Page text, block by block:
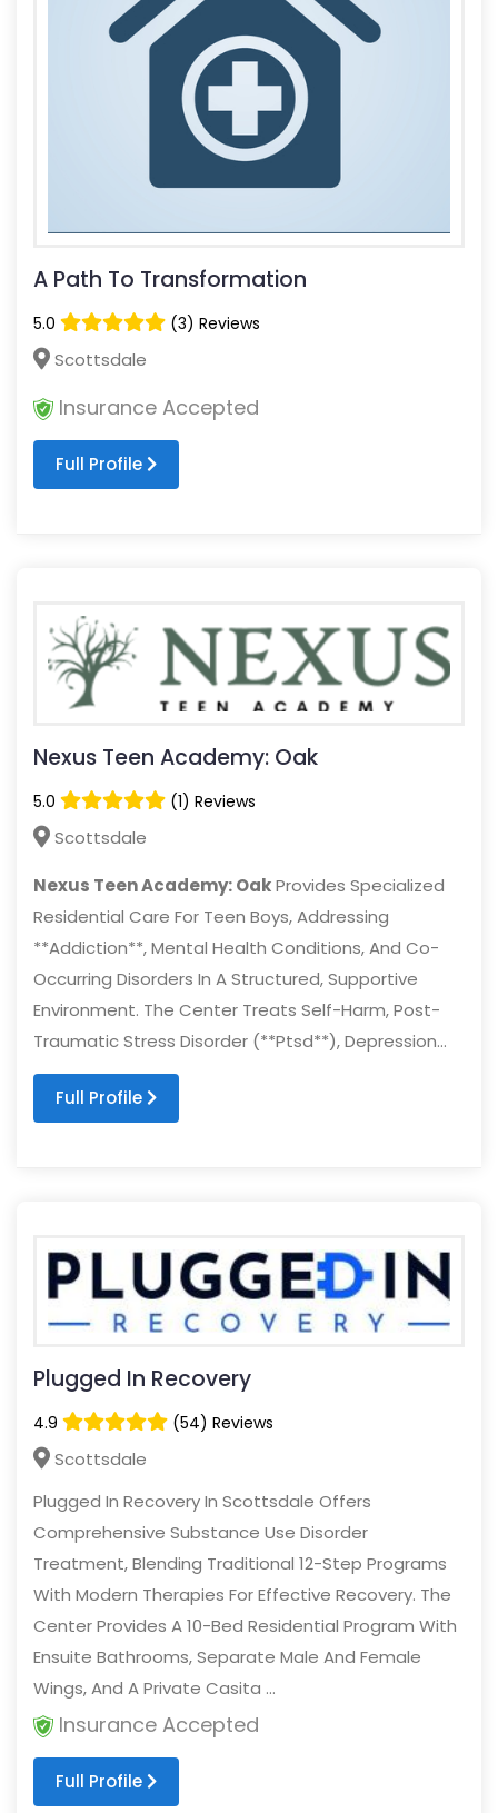
A Path To Transformation
5.0 (3) Reviews
Scottsdale
Insurance Accepted
Full Profile
Nexus Teen Academy: Oak
5.0 (1) Reviews
Scottsdale
Nexus Teen Academy: OakProvides Specialized
Residential Care For Teen Boys, Addressing
**Addiction**, Mental Health Conditions, And Co-
Occurring Disorders In A Structured, Supportive
Environment. The Center Treats Self-Harm, Post-
Traumatic Stress Disorder (**Ptsd**), Depression...
Full Profile
Plugged In Recovery
4.9 (54) Reviews
Scottsdale
Plugged In Recovery In Scottsdale Offers
Comprehensive Substance Use Disorder
Treatment, Blending Traditional 12-Step Programs
With Modern Therapies For Effective Recovery. The
Center Provides A 10-Bed Residential Program With
Ensuite Bathrooms, Separate Male And Female
Wings, And A Private Casita ...
Insurance Accepted
Full Profile